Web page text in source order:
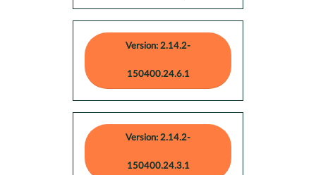
Version: 2.14.2-
150400.24.6.1
Version: 2.14.2-
150400.24.3.1